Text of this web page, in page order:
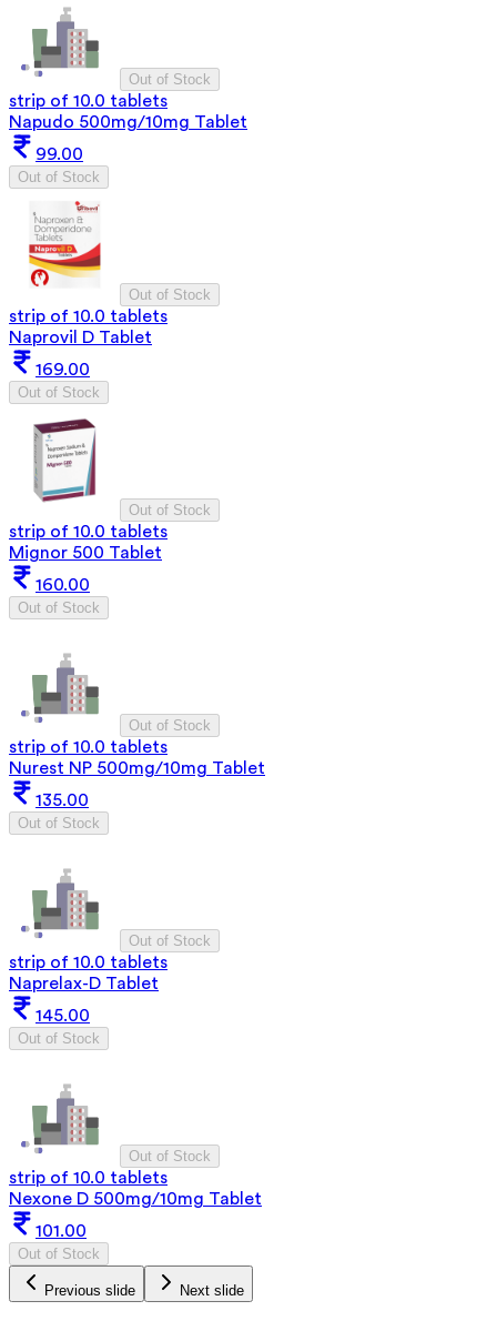
Out of Stock
strip of 10.0 tablets
Napudo 500mg/10mg Tablet
99.00
Out of Stock
Out of Stock
strip of 10.0 tablets
Naprovil D Tablet
169.00
Out of Stock
Out of Stock
strip of 10.0 tablets
Mignor 500 Tablet
160.00
Out of Stock
Out of Stock
strip of 10.0 tablets
Nurest NP 500mg/10mg Tablet
135.00
Out of Stock
Out of Stock
strip of 10.0 tablets
Naprelax-D Tablet
145.00
Out of Stock
Out of Stock
strip of 10.0 tablets
Nexone D 500mg/10mg Tablet
101.00
Out of Stock
Previous slide Next slide